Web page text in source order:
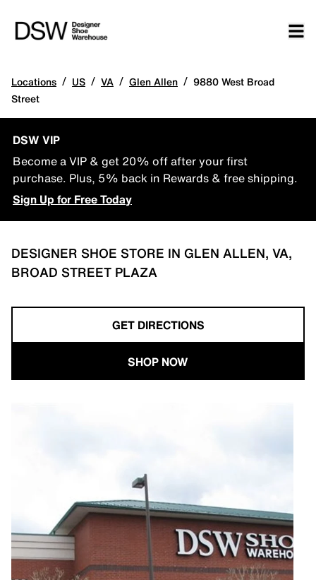
Locations / US / VA / Glen Allen / 9880 West Broad
Street
DSW VIP
Become a VIP & get 20% off after your first
purchase. Plus, 5% back in Rewards & free shipping.
Sign Up for Free Today
DESIGNER SHOE STORE IN GLEN ALLEN, VA,
BROAD STREET PLAZA
GET DIRECTIONS
SHOP NOW